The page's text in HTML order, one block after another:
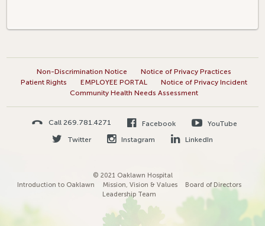
Non-Discrimination Notice
Notice of Privacy Practices
Patient Rights
EMPLOYEE PORTAL
Notice of Privacy Incident
Community Health Needs Assessment
Call 269.781.4271 Facebook
YouTube
Twitter
Instagram LinkedIn
© 2021 Oaklawn Hospital
Introduction to Oaklawn
Mission, Vision & Values
Board of Directors
Leadership Team